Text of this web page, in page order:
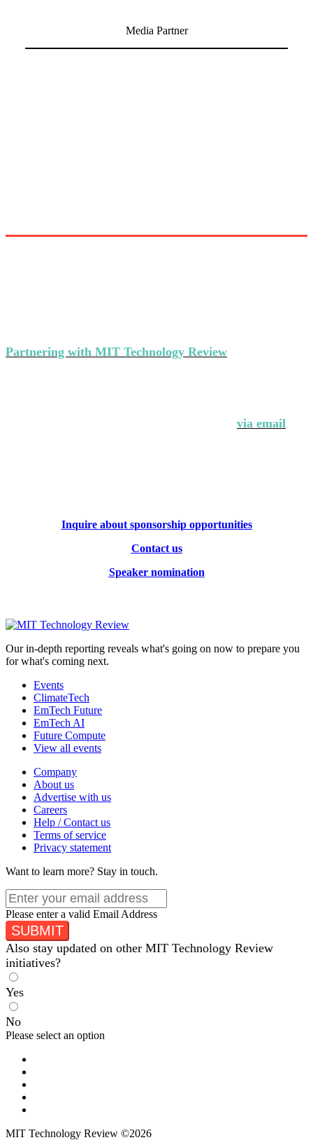
Media Partner
Partnering with MIT Technology Review
via email
Inquire about sponsorship opportunities
Contact us
Speaker nomination
Our in-depth reporting reveals what's going on now to prepare you
for what's coming next.
Events
ClimateTech
EmTech Future
EmTech AI
Future Compute
View all events
Company
About us
Advertise with us
Careers
Help / Contact us
Terms of service
Privacy statement
Want to learn more? Stay in touch.
Please enter a valid Email Address
SUBMIT
Also stay updated on other MIT Technology Review
initiatives?
Yes
No
Please select an option
MIT Technology Review ©2026